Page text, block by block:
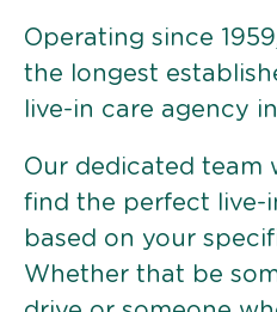
Operating since
the longest
live-in care agency
Our dedicated team
find the perfect live-
based on your
Whether that be